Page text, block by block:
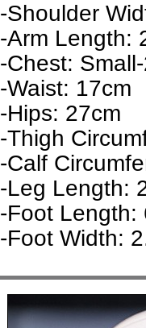
-Shoulder
-Arm Length:
-Chest:
-Waist: 17cm
-Hips: 27cm
-Thigh
-Calf
-Leg Length:
-Foot Length:
-Foot Width: